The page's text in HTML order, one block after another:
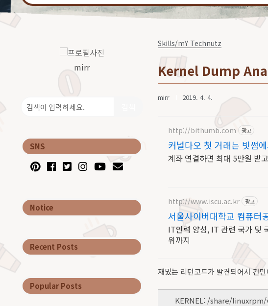
mirr
SNS
Notice
Recent Posts
Popular Posts
Skills/mY Technutz
Kernel Dump
mirr 2019. 4. 4.
http://bithumb.com 광고
커널다오 첫 거래는 빗썸
계좌 연결하면 최대 5만원 받
http://www.iscu.ac.kr 광고
서울사이버대학교 컴퓨터
IT인력 양성, IT 관련 국가 및
위까지
재밌는 리턴코드가 발견되어서 간
KERNEL: /share/linuxrpm/